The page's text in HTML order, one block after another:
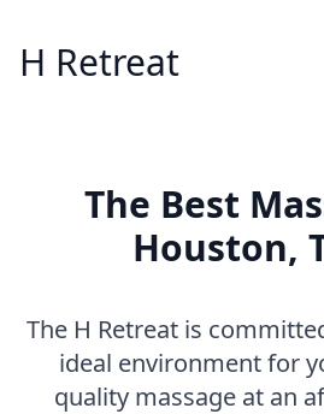
H Retreat
The Best
Houston,
The H Retreat is
ideal environment for
quality massage at an